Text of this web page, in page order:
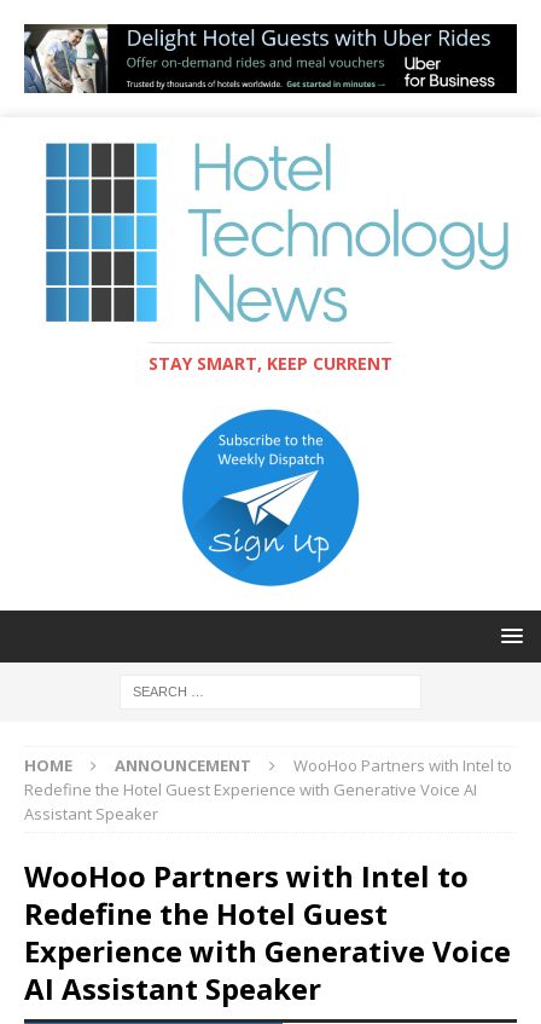
STAY SMART, KEEP CURRENT
HOME ANNOUNCEMENT
WooHoo Partners with Intel to
Redefine the Hotel Guest Experience with Generative Voice AI
Assistant Speaker
WooHoo Partners with Intel to
Redefine the Hotel Guest
Experience with Generative Voice
AI Assistant Speaker